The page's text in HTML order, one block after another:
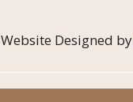
Website Designed by